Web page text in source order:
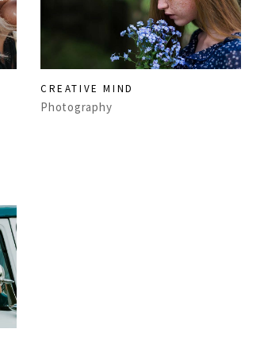
CREATIVE MIND
Photography